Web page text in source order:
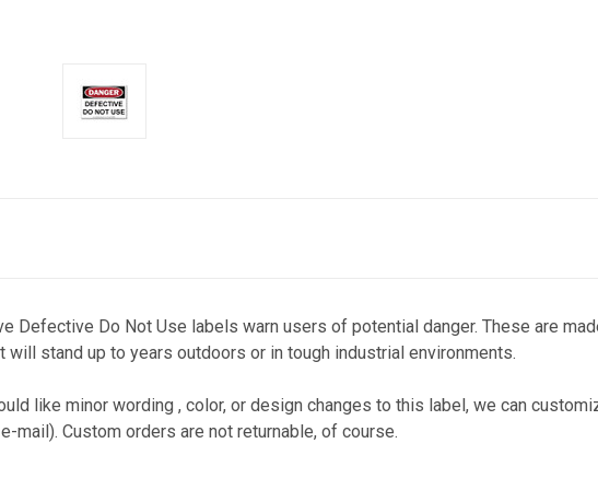
Defective Do Not Use labels warn users of potential danger. These are
stand up to years outdoors or in tough industrial environments.
like minor wording , color, or design changes to this label, we can
mail). Custom orders are not returnable, of course.